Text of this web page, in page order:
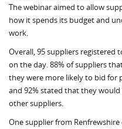
The webinar aimed to allow
how it spends its budget and
work.
Overall, 95 suppliers
on the day. 88% of suppliers
they were more likely to bid for
and 92% stated that they
other suppliers.
One supplier from